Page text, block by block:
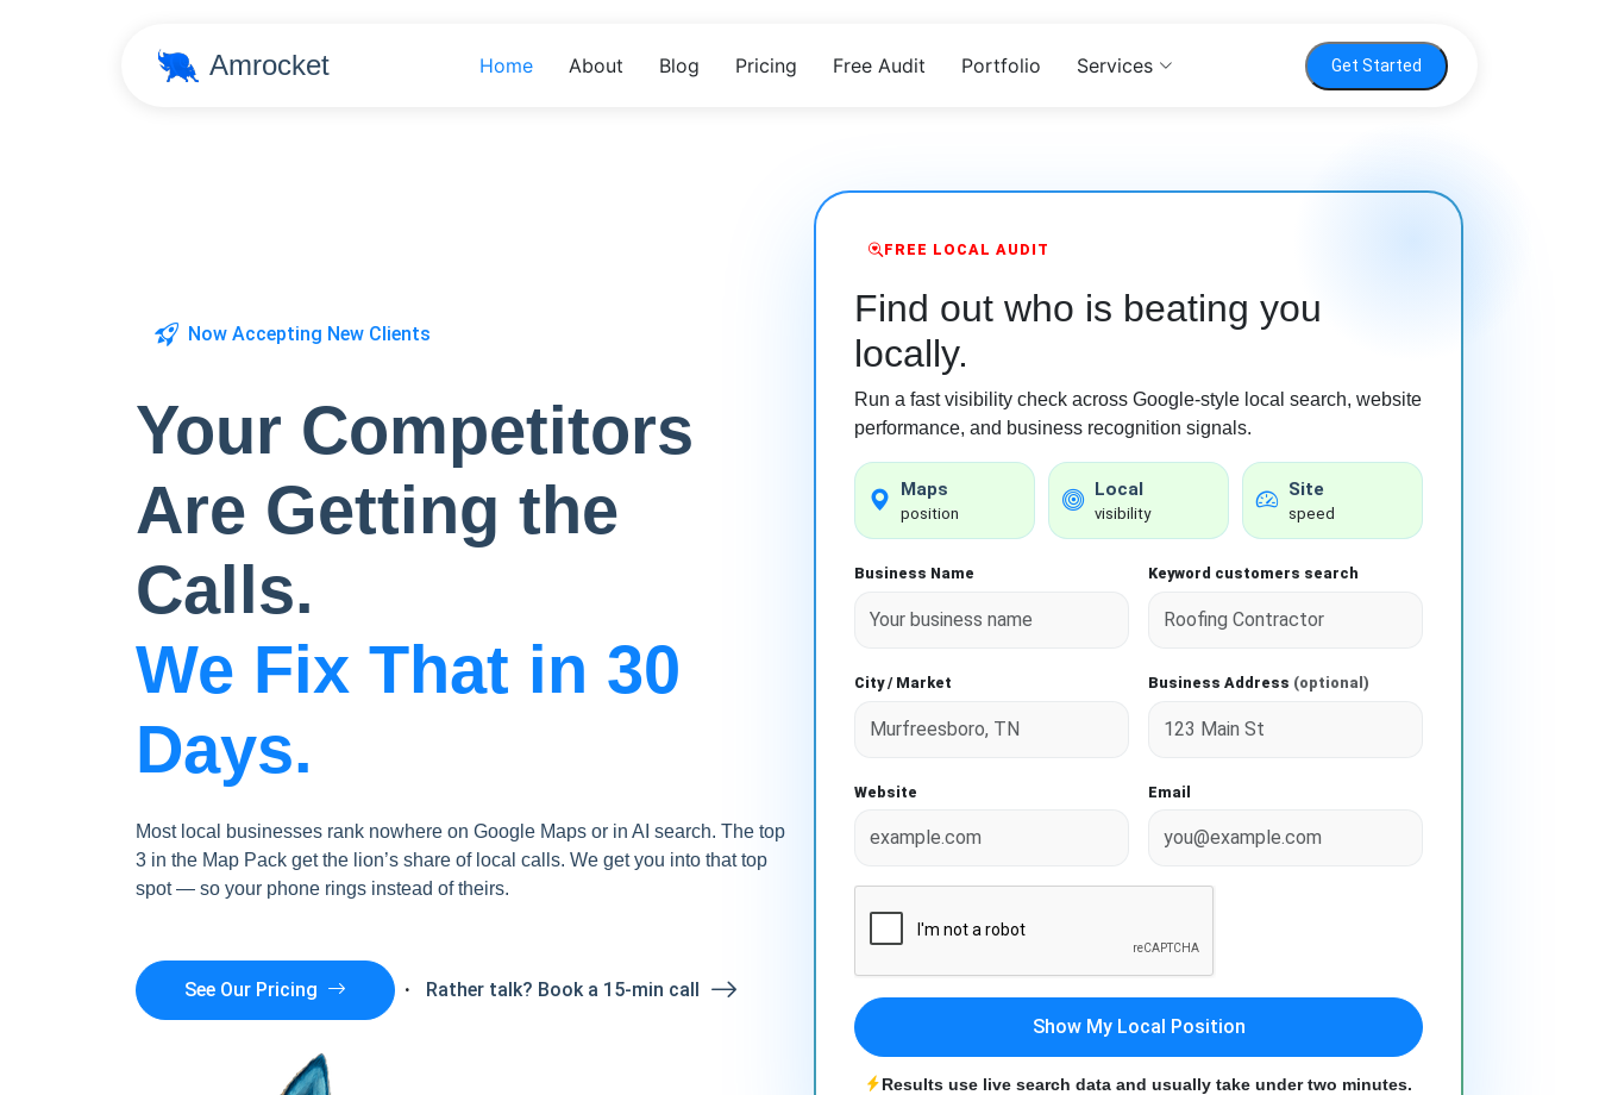
Amrocket Home About Blog Pricing Free Audit Portfolio Services Get Started
Now Accepting New Clients
Your Competitors
Are Getting the
Calls.
We Fix That in 30
Days.
Most local businesses rank nowhere on Google Maps or in AI search. The top
3 in the Map Pack get the lion’s share of local calls. We get you into that top
spot — so your phone rings instead of theirs.
See Our Pricing · Rather talk? Book a 15-min call
FREE LOCAL AUDIT
Find out who is beating you
locally.
Run a fast visibility check across Google-style local search, website
performance, and business recognition signals.
Maps
position
Local
visibility
Site
speed
Business Name Keyword customers search
City / Market Business Address (optional)
Website Email
Show My Local Position
Results use live search data and usually take under two minutes.